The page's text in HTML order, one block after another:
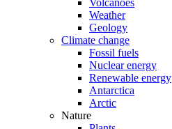
Volcanoes
Weather
Geology
Climate change
Fossil fuels
Nuclear energy
Renewable energy
Antarctica
Arctic
Nature